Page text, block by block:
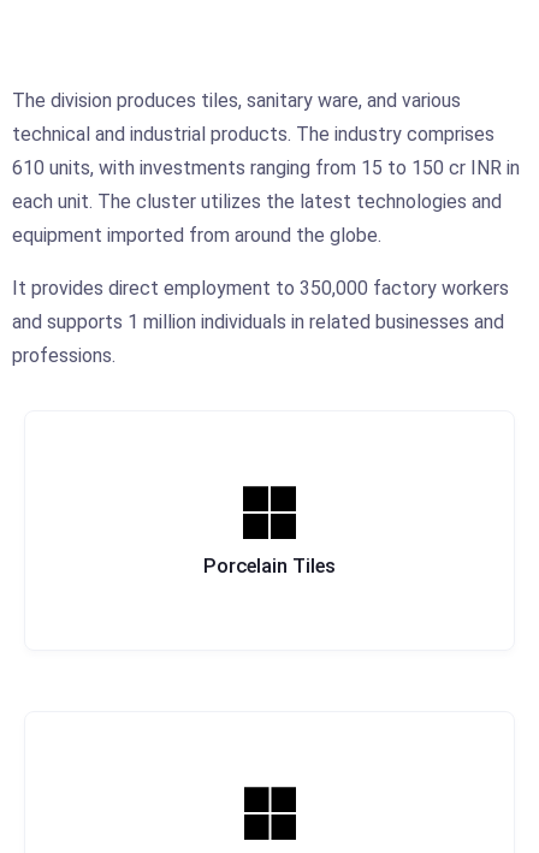
The division produces tiles, sanitary ware, and various
technical and industrial products. The industry comprises
610 units, with investments ranging from 15 to 150 cr INR in
each unit. The cluster utilizes the latest technologies and
equipment imported from around the globe.
It provides direct employment to 350,000 factory workers
and supports 1 million individuals in related businesses and
professions.
Porcelain Tiles